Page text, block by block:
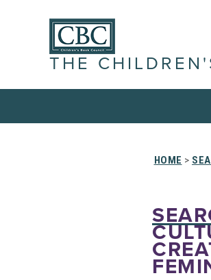
THE
HOME >